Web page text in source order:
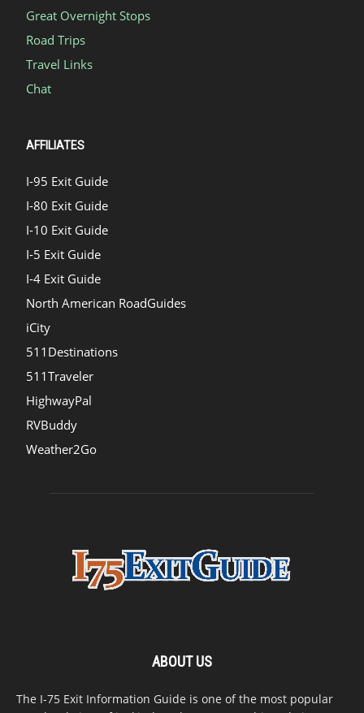
Great Overnight Stops
Road Trips
Travel Links
Chat
AFFILIATES
I-95 Exit Guide
I-80 Exit Guide
I-10 Exit Guide
I-5 Exit Guide
I-4 Exit Guide
North American RoadGuides
iCity
511Destinations
511Traveler
HighwayPal
RVBuddy
Weather2Go
ABOUT US
The I-75 Exit Information Guide is one of the most popular